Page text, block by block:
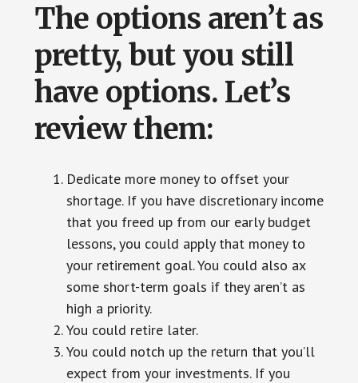
The options aren’t as
pretty, but you still
have options. Let’s
review them:
Dedicate more money to offset your
shortage. If you have discretionary income
that you freed up from our early budget
lessons, you could apply that money to
your retirement goal. You could also ax
some short-term goals if they aren’t as
high a priority.
You could retire later.
You could notch up the return that you’ll
expect from your investments. If you